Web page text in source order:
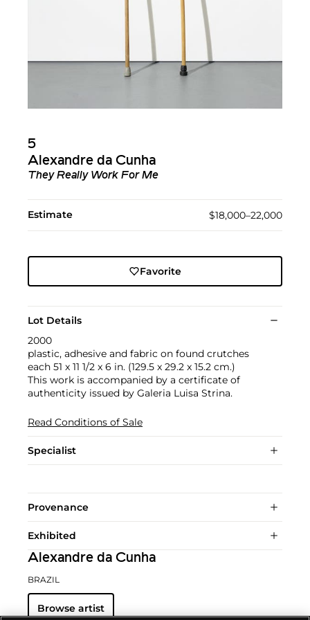
5
Alexandre da Cunha
They Really Work For Me
Estimate $18,000–22,000
Favorite
Lot Details
2000
plastic, adhesive and fabric on found crutches
each 51 x 11 1/2 x 6 in. (129.5 x 29.2 x 15.2 cm.)
This work is accompanied by a certificate of
authenticity issued by Galeria Luisa Strina.
Read Conditions of Sale
Specialist
Provenance
Exhibited
Alexandre da Cunha
BRAZIL
Browse artist